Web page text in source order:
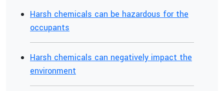
Harsh chemicals can be hazardous for the
occupants
Harsh chemicals can negatively impact the
environment